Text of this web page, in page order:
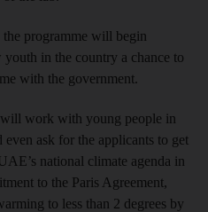
programme will begin
in the country a chance to
with the government.
work with young people in
ask for the applicants to get
national climate agenda in
to the Paris Agreement,
to less than 2 degrees by